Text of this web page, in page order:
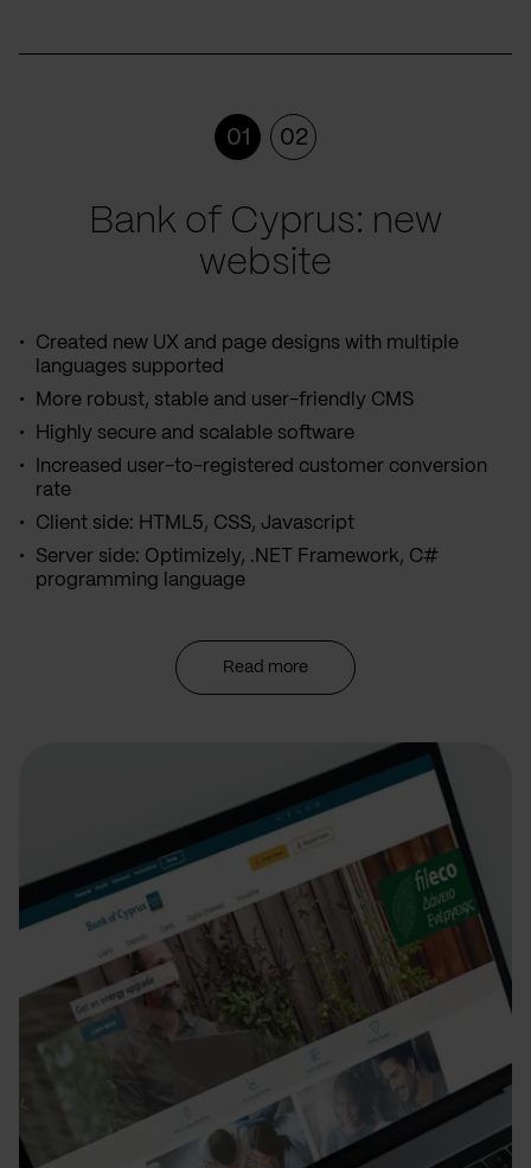
01 02
Bank of Cyprus: new
website
Created new UX and page designs with multiple
languages supported
More robust, stable and user-friendly CMS
Highly secure and scalable software
Increased user-to-registered customer conversion
rate
Client side: HTML5, CSS, Javascript
Server side: Optimizely, .NET Framework, C#
programming language
Read more